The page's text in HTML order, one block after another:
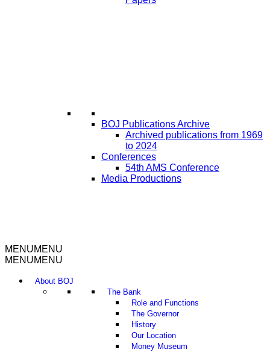
BOJ Publications Archive
Archived publications from 1969
to 2024
Conferences
54th AMS Conference
Media Productions
MENUMENU
MENUMENU
About BOJ
The Bank
Role and Functions
The Governor
History
Our Location
Money Museum